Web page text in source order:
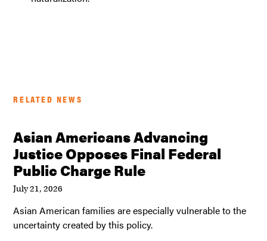
RELATED NEWS
Asian Americans Advancing
Justice Opposes Final Federal
Public Charge Rule
July 21, 2026
Asian American families are especially vulnerable to the
uncertainty created by this policy.